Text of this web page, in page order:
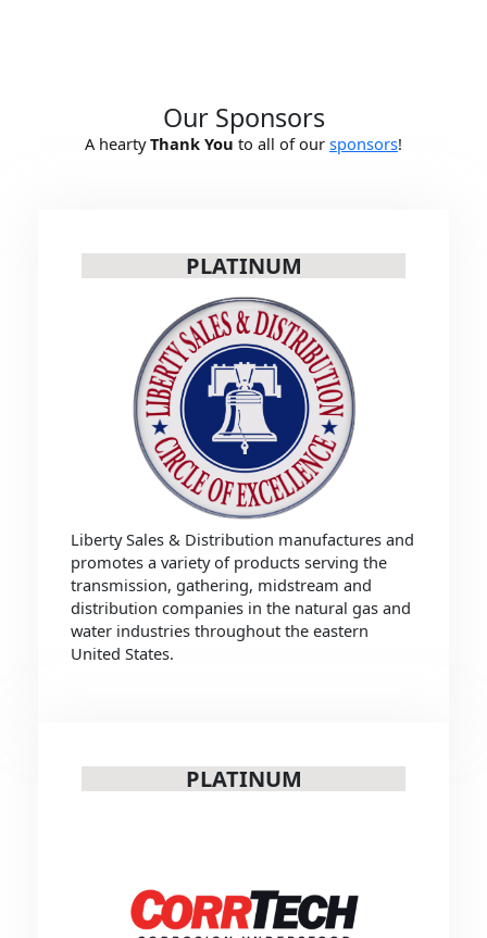
Our Sponsors
A heartyThank You to all of our sponsors!
PLATINUM
Liberty Sales & Distribution manufactures and
promotes a variety of products serving the
transmission, gathering, midstream and
distribution companies in the natural gas and
water industries throughout the eastern
United States.
PLATINUM